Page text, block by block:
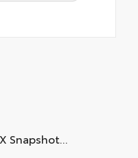
Snapshot...